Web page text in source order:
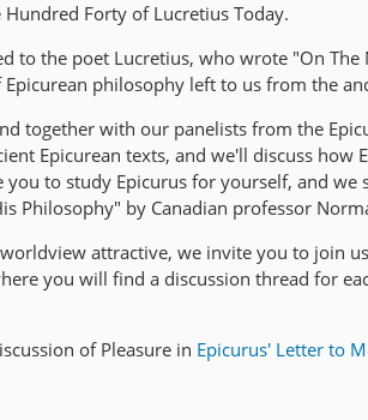
Forty of Lucretius Today.
to the poet Lucretius, who wrote "On
philosophy left to us from the
together with our panelists from the
Epicurean texts, and we'll discuss how
you to study Epicurus for yourself, and we
Philosophy" by Canadian professor
attractive, we invite you to join
you will find a discussion thread for
of Pleasure in Epicurus' Letter to